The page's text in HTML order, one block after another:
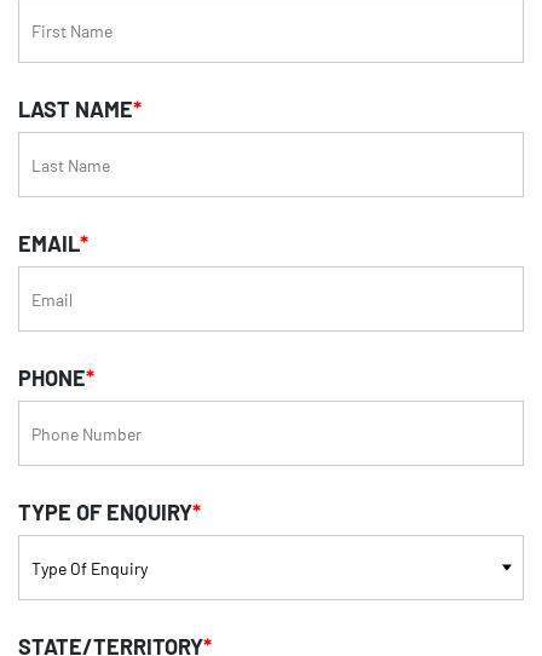
LAST NAME*
EMAIL*
PHONE*
TYPE OF ENQUIRY*
STATE/TERRITORY*